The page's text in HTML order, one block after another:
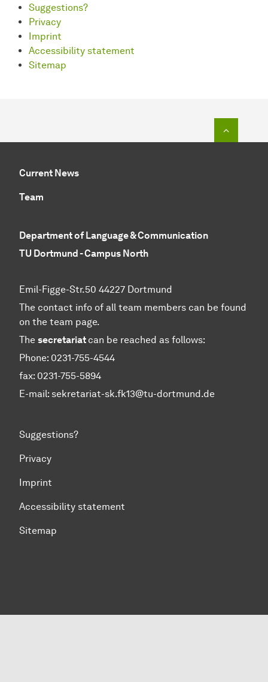
Suggestions?
Privacy
Imprint
Accessibility statement
Sitemap
Current News
Team
Department of Language & Communication
TU Dortmund - Campus North
Emil-Figge-Str.50 44227 Dortmund
The contact info of all team members can be found
on the team page.
The secretariat can be reached as follows:
Phone: 0231-755-4544
fax: 0231-755-5894
E-mail: sekretariat-sk.fk13@tu-dortmund.de
Suggestions?
Privacy
Imprint
Accessibility statement
Sitemap